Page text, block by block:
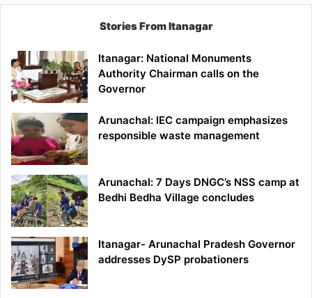
Stories From Itanagar
Itanagar: National Monuments
Authority Chairman calls on the
Governor
Arunachal: IEC campaign emphasizes
responsible waste management
Arunachal: 7 Days DNGC’s NSS camp at
Bedhi Bedha Village concludes
Itanagar- Arunachal Pradesh Governor
addresses DySP probationers